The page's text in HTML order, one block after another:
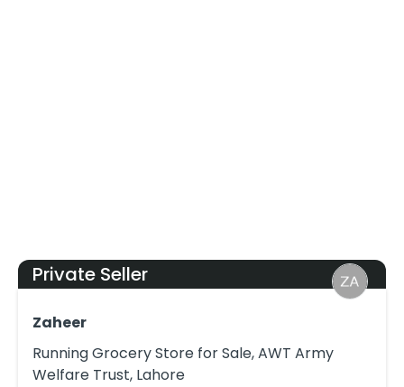
Private Seller
Zaheer
Running Grocery Store for Sale, AWT Army
Welfare Trust, Lahore